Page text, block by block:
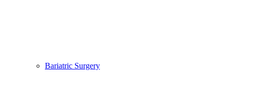
Bariatric Surgery